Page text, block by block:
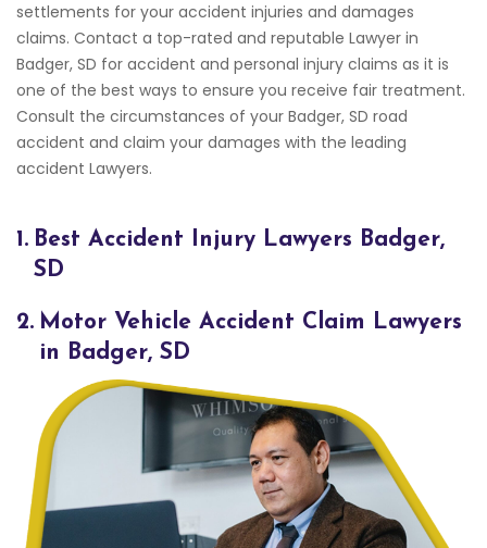
settlements for your accident injuries and damages
claims. Contact a top-rated and reputable Lawyer in
Badger, SD for accident and personal injury claims as it is
one of the best ways to ensure you receive fair treatment.
Consult the circumstances of your Badger, SD road
accident and claim your damages with the leading
accident Lawyers.
1. Best Accident Injury Lawyers Badger,
SD
2. Motor Vehicle Accident Claim Lawyers
in Badger, SD